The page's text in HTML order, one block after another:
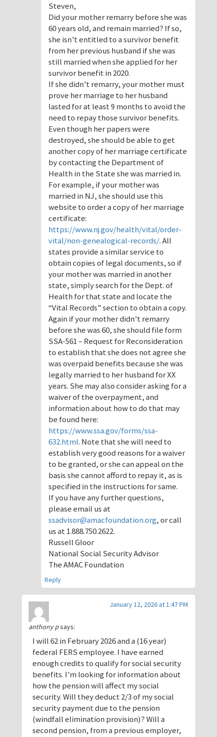
Steven,
Did your mother remarry before she was
60 years old, and remain married? If so,
she isn’t entitled to a survivor benefit
from her previous husband if she was
still married when she applied for her
survivor benefit in 2020.
If she didn’t remarry, your mother must
prove her marriage to her husband
lasted for at least 9 months to avoid the
need to repay those survivor benefits.
Even though her papers were
destroyed, she should be able to get
another copy of her marriage certificate
by contacting the Department of
Health in the State she was married in.
For example, if your mother was
married in NJ, she should use this
website to order a copy of her marriage
certificate:
https://www.nj.gov/health/vital/order-
vital/non-genealogical-records/. All
states provide a similar service to
obtain copies of legal documents, so if
your mother was married in another
state, simply search for the Dept. of
Health for that state and locate the
“Vital Records” section to obtain a copy.
Again if your mother didn’t remarry
before she was 60, she should file form
SSA-561 – Request for Reconsideration
to establish that she does not agree she
was overpaid benefits because she was
legally married to her husband for XX
years. She may also consider asking for a
waiver of the overpayment, and
information about how to do that may
be found here:
https://www.ssa.gov/forms/ssa-
632.html. Note that she will need to
establish very good reasons for a waiver
to be granted, or she can appeal on the
basis she cannot afford to repay it, as is
specified in the instructions for same.
If you have any further questions,
please email us at
ssadvisor@amacfoundation.org, or call
us at 1.888.750.2622.
Russell Gloor
National Social Security Advisor
The AMAC Foundation
Reply
anthony psays:
January 12, 2026 at 1:47 PM
I will 62 in February 2026 and a (16 year)
federal FERS employee. I have earned
enough credits to qualify for social security
benefits. I’m looking for information about
how the pension will affect my social
security. Will they deduct 2/3 of my social
security payment due to the pension
(windfall elimination provision)? Will a
second pension, from a previous employer,